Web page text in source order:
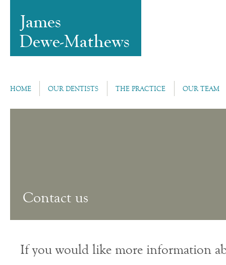
HOME OUR DENTISTS THE PRACTICE OUR TEAM
Contact us
If you would like more information